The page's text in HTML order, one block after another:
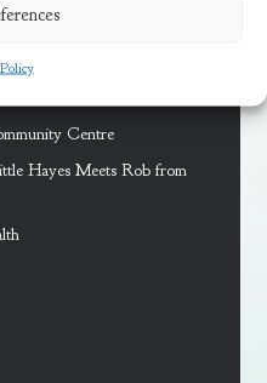
40th Anniversary Free
Centre
Hayes Meets Rob from